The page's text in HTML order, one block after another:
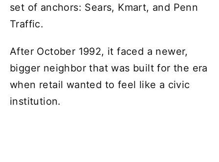
set of anchors: Sears, Kmart, and Penn
Traffic.
After October 1992, it faced a newer,
bigger neighbor that was built for the era
when retail wanted to feel like a civic
institution.